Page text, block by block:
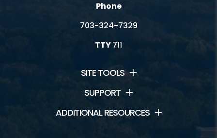
Phone
703-324-7329
TTY711
SITE TOOLS
SUPPORT
ADDITIONAL RESOURCES